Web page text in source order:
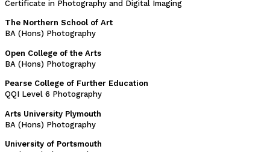
Certificate in Photography and Digital Imaging
The Northern School of Art
BA (Hons) Photography
Open College of the Arts
BA (Hons) Photography
Pearse College of Further Education
QQI Level 6 Photography
Arts University Plymouth
BA (Hons) Photography
University of Portsmouth